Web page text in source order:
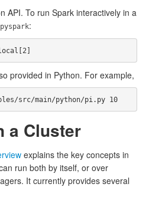
API. To run Spark interactively in a
:
provided in Python. For example,
./bin/spark-submit examples/src/main/python/pi.py 10
a Cluster
explains the key concepts in
run both by itself, or over
It currently provides several